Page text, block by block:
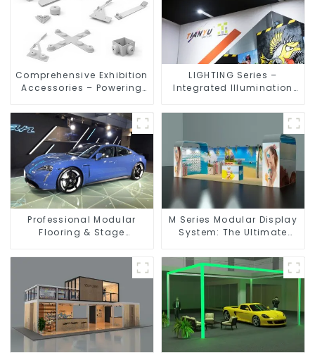
Comprehensive Exhibition
Accessories – Powering
LIGHTING Series –
Integrated Illumination
Exhibition Spaces
Professional Modular
Flooring & Stage
Events, and Commercial
M Series Modular Display
System: The Ultimate
Dynamic Exhibition
Booths